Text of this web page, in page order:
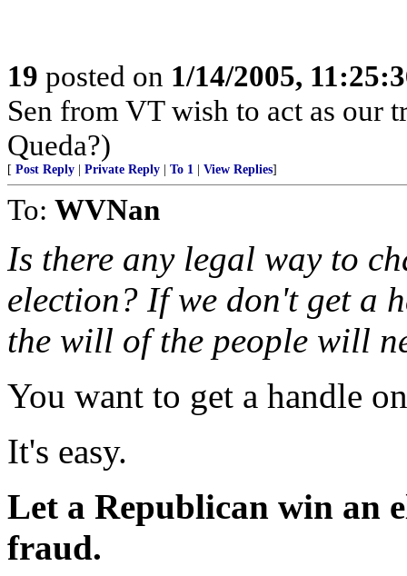
19 posted on 1/14/2005,
Sen from VT wish to act as our
Queda?)
[ Post Reply Private Reply To 1 View Replies]
To: WVNan
Is there any legal way to
election? If we don't get a
the will of the people will
You want to get a handle
It's easy.
Let a Republican win an
fraud.